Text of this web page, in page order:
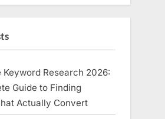
Keyword Research 2026:
Guide to Finding
Actually Convert